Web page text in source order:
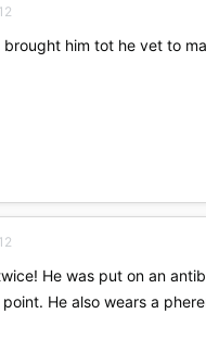
brought him tot he vet to
He was put on an
He also wears a